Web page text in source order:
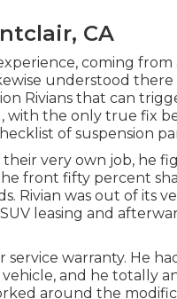
CA
coming
understood
Rivians that can
with the only true fix
of suspension
very own job, he
front fifty percent
Rivian was out of its
leasing and
warranty. He
and he totally
around the